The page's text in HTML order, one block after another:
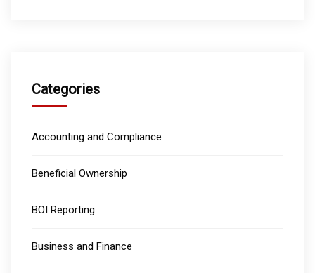
Categories
Accounting and Compliance
Beneficial Ownership
BOI Reporting
Business and Finance